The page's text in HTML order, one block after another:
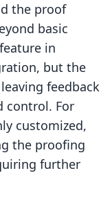
the proof
basic
in
but the
feedback
control. For
customized,
the proofing
further